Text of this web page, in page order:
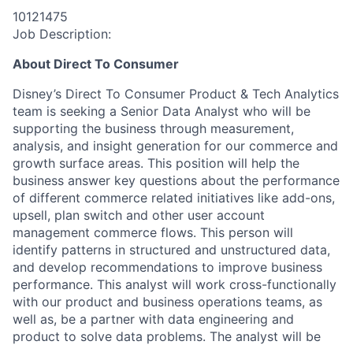
10121475
Job Description:
About Direct To Consumer
Disney’s Direct To Consumer Product & Tech Analytics
team is seeking a Senior Data Analyst who will be
supporting the business through measurement,
analysis, and insight generation for our commerce and
growth surface areas. This position will help the
business answer key questions about the performance
of different commerce related initiatives like add-ons,
upsell, plan switch and other user account
management commerce flows. This person will
identify patterns in structured and unstructured data,
and develop recommendations to improve business
performance. This analyst will work cross-functionally
with our product and business operations teams, as
well as, be a partner with data engineering and
product to solve data problems. The analyst will be